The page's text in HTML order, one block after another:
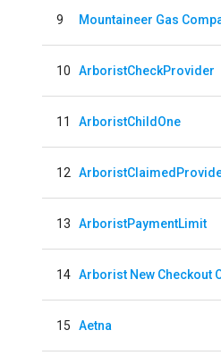
9 Mountaineer Gas
10 ArboristCheckProvider
11 ArboristChildOne
12
13 ArboristPaymentLimit
14 Arborist New Checkout
15 Aetna